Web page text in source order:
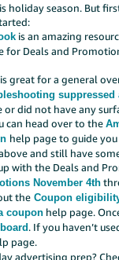
holiday season. But
is an amazing
for Deals and
great for a general
suppressed
or did not have any
can head over to the
help page to guide
and still have
with the Deals and
November 4th
the Coupon
coupon help page.
. If you haven’t
page.
advertising prep?